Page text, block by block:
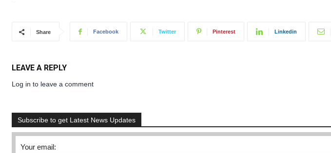
Share Facebook Twitter Pinterest Linkedin
LEAVE A REPLY
Log in to leave a comment
Subscribe to get Latest News Updates
Your email: